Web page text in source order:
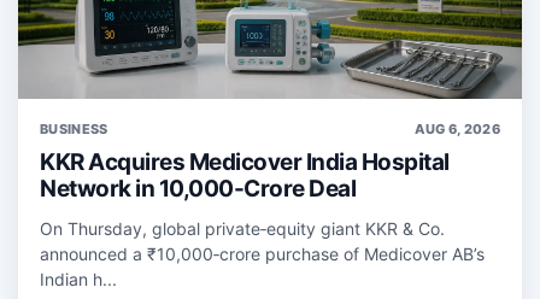
BUSINESS AUG 6, 2026
KKR Acquires Medicover India Hospital
Network in 10,000-Crore Deal
On Thursday, global private‑equity giant KKR & Co.
announced a ₹10,000‑crore purchase of Medicover AB’s
Indian h...